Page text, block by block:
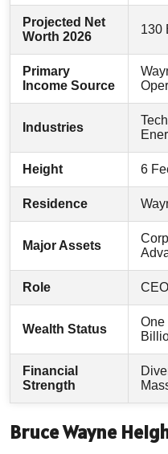
Projected Net
Worth 2026
130
Primary
Income Source
Industries
Height 6
Residence
Major Assets
Role
Wealth Status
One
Financial
Strength
Bruce Wayne